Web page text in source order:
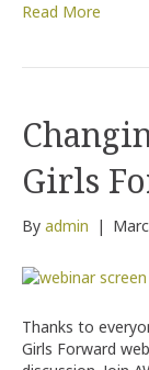
Read More
Girls
By admin |
Thanks to
Girls Forward